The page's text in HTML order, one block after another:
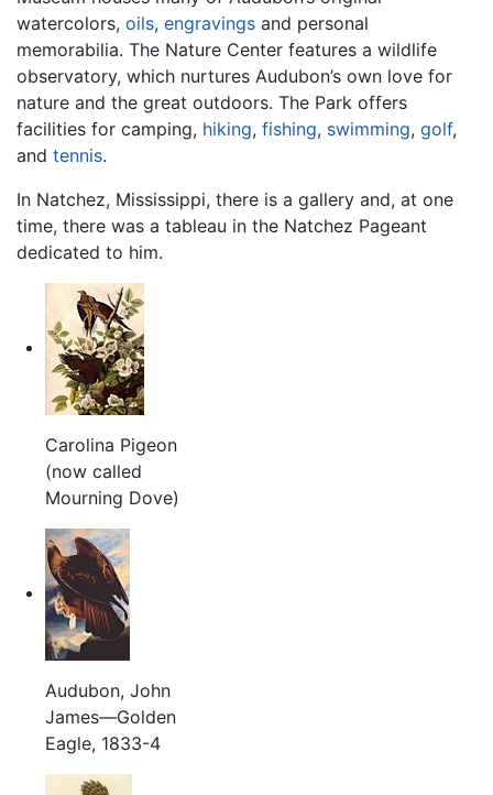
watercolors, oils, engravings and personal
memorabilia. The Nature Center features a wildlife
observatory, which nurtures Audubon’s own love for
nature and the great outdoors. The Park offers
facilities for camping, hiking, fishing, swimming, golf,
and tennis.
In Natchez, Mississippi, there is a gallery and, at one
time, there was a tableau in the Natchez Pageant
dedicated to him.
Carolina Pigeon
(now called
Mourning Dove)
Audubon, John
James—Golden
Eagle, 1833-4